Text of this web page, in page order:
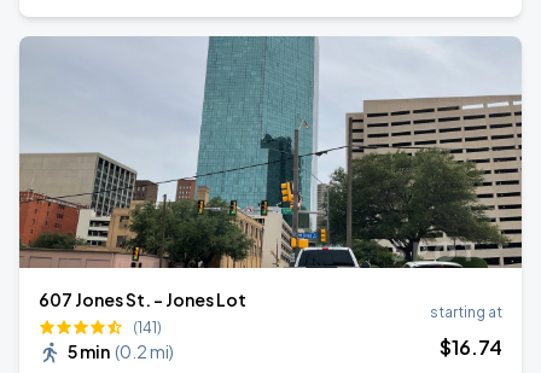
607 Jones St. - Jones Lot
(141)
5 min (0.2 mi)
starting at
$16.74